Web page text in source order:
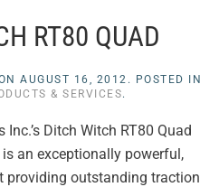
RT80 QUAD
AUGUST 16, 2012 . POSTED IN
& SERVICES.
Ditch Witch RT80 Quad
an exceptionally powerful,
providing outstanding traction